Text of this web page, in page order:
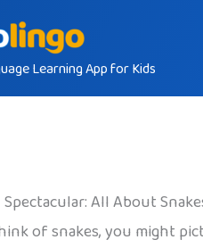
Learning App for Kids
All About
of snakes, you might